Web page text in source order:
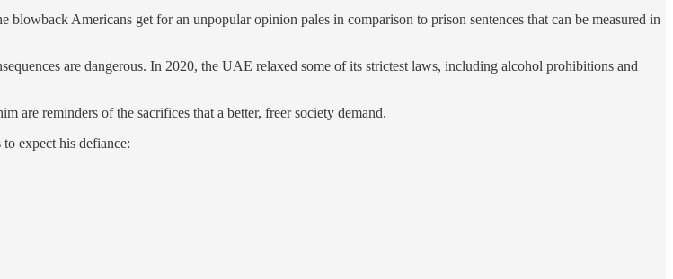
Americans get for an unpopular opinion pales in comparison to prison sentences that can be measured in
are dangerous. In 2020, the UAE relaxed some of its strictest laws, including alcohol prohibitions and
are reminders of the sacrifices that a better, freer society demand.
expect his defiance: